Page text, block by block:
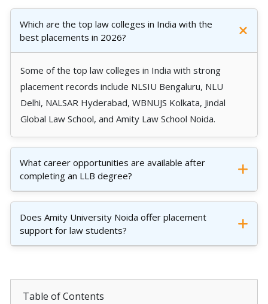
Which are the top law colleges in India with the
best placements in 2026?
Some of the top law colleges in India with strong
placement records include NLSIU Bengaluru, NLU
Delhi, NALSAR Hyderabad, WBNUJS Kolkata, Jindal
Global Law School, and Amity Law School Noida.
What career opportunities are available after
completing an LLB degree?
Does Amity University Noida offer placement
support for law students?
Table of Contents